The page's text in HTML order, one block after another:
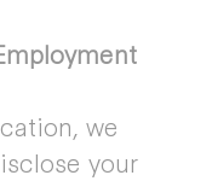
we
your